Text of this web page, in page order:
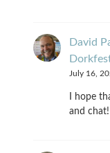
David
July 16,
I hope
and